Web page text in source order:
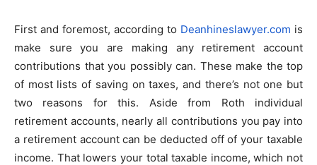
First and foremost, according to Deanhineslawyer.com is
make sure you are making any retirement account
contributions that you possibly can. These make the top
of most lists of saving on taxes, and there’s not one but
two reasons for this. Aside from Roth individual
retirement accounts, nearly all contributions you pay into
a retirement account can be deducted off of your taxable
income. That lowers your total taxable income, which not